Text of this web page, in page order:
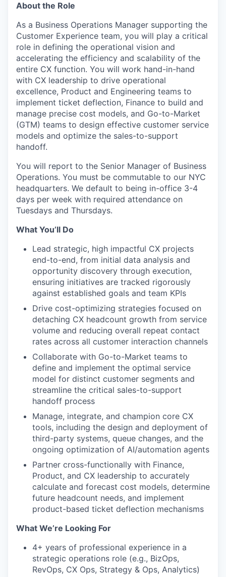
About the Role
As a Business Operations Manager supporting the
Customer Experience team, you will play a critical
role in defining the operational vision and
accelerating the efficiency and scalability of the
entire CX function. You will work hand-in-hand
with CX leadership to drive operational
excellence, Product and Engineering teams to
implement ticket deflection, Finance to build and
manage precise cost models, and Go-to-Market
(GTM) teams to design effective customer service
models and optimize the sales-to-support
handoff.
You will report to the Senior Manager of Business
Operations. You must be commutable to our NYC
headquarters. We default to being in-office 3-4
days per week with required attendance on
Tuesdays and Thursdays.
What You’ll Do
Lead strategic, high impactful CX projects
end-to-end, from initial data analysis and
opportunity discovery through execution,
ensuring initiatives are tracked rigorously
against established goals and team KPIs
Drive cost-optimizing strategies focused on
detaching CX headcount growth from service
volume and reducing overall repeat contact
rates across all customer interaction channels
Collaborate with Go-to-Market teams to
define and implement the optimal service
model for distinct customer segments and
streamline the critical sales-to-support
handoff process
Manage, integrate, and champion core CX
tools, including the design and deployment of
third-party systems, queue changes, and the
ongoing optimization of AI/automation agents
Partner cross-functionally with Finance,
Product, and CX leadership to accurately
calculate and forecast cost models, determine
future headcount needs, and implement
product-based ticket deflection mechanisms
What We’re Looking For
4+ years of professional experience in a
strategic operations role (e.g., BizOps,
RevOps, CX Ops, Strategy & Ops, Analytics)